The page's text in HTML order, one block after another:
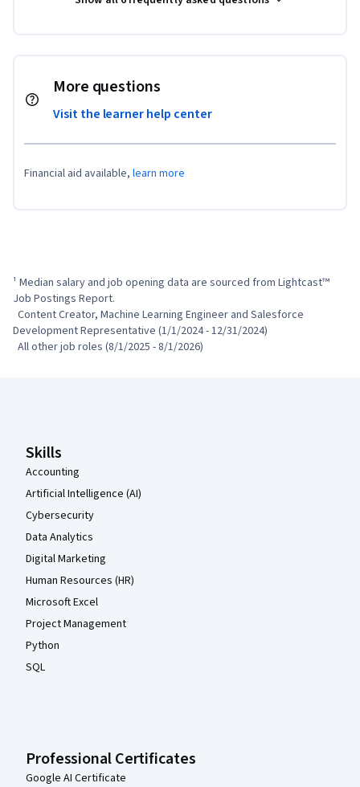
More questions
Visit the learner help center
Financial aid available, learn more
¹ Median salary and job opening data are sourced from Lightcast™
Job Postings Report.
Development Representative (1/1/2024 - 12/31/2024)
  All other job roles (8/1/2025 - 8/1/2026)
Skills
Accounting
Artificial Intelligence (AI)
Cybersecurity
Data Analytics
Digital Marketing
Human Resources (HR)
Microsoft Excel
Project Management
Python
SQL
Professional Certificates
Google AI Certificate